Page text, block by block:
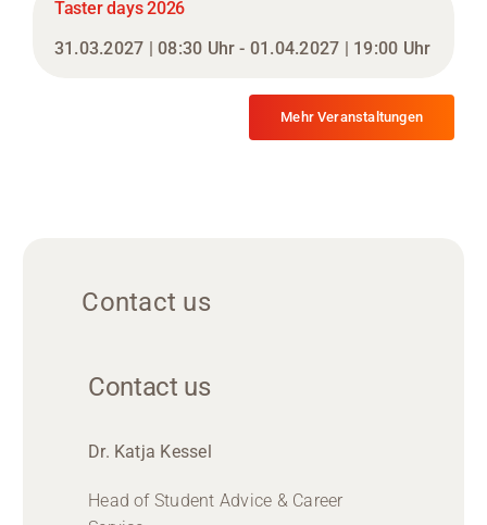
Taster days 2026
31.03.2027 | 08:30 Uhr - 01.04.2027 | 19:00 Uhr
Mehr Veranstaltungen
Contact us
Contact us
Dr. Katja Kessel
Head of Student Advice & Career